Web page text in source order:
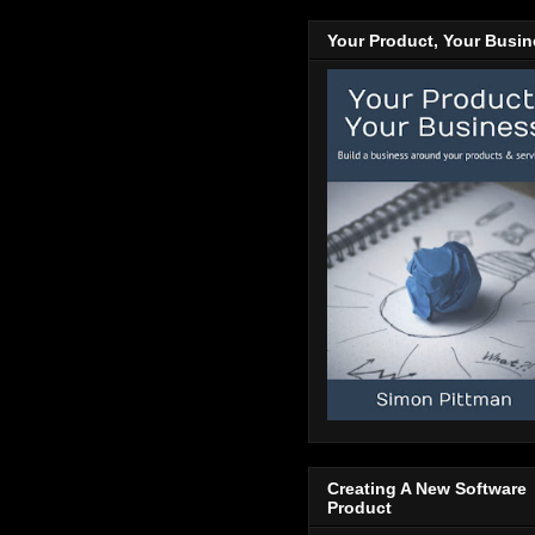
Your Product, Your
Creating A New Software
Product